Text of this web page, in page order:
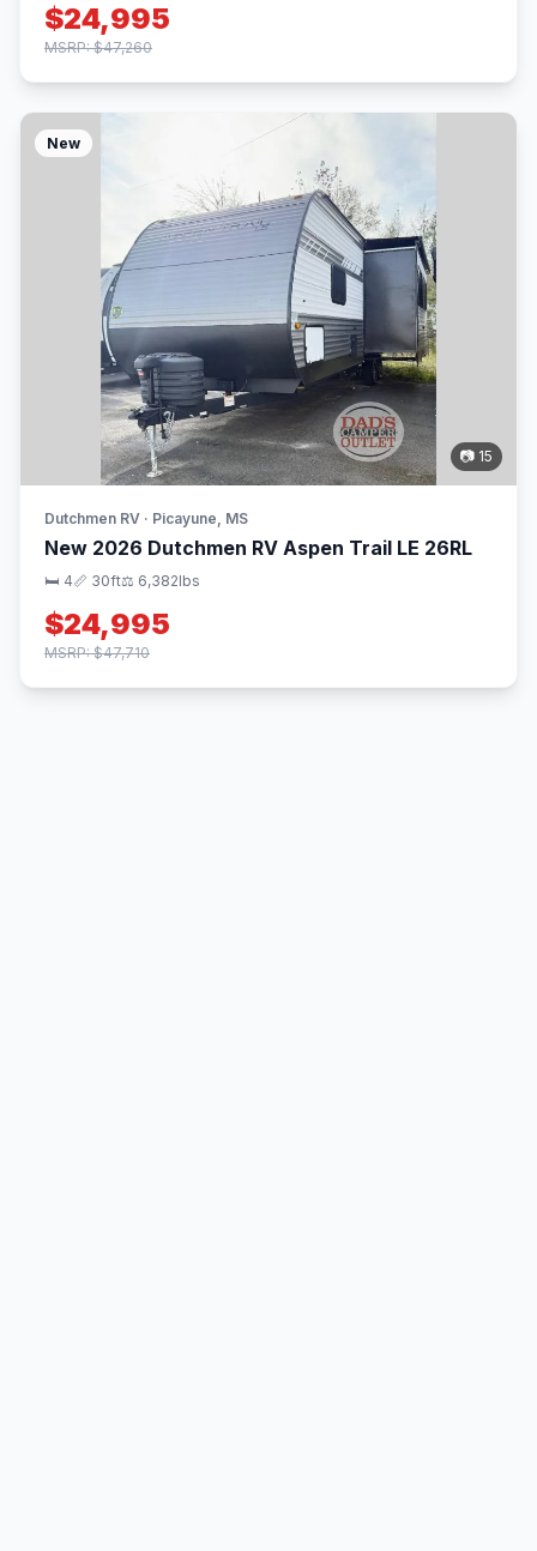
$24,995
MSRP: $47,260
New
📷 15
Dutchmen RV · Picayune, MS
New 2026 Dutchmen RV Aspen Trail LE 26RL
🛏 4📏 30ft⚖️ 6,382lbs
$24,995
MSRP: $47,710